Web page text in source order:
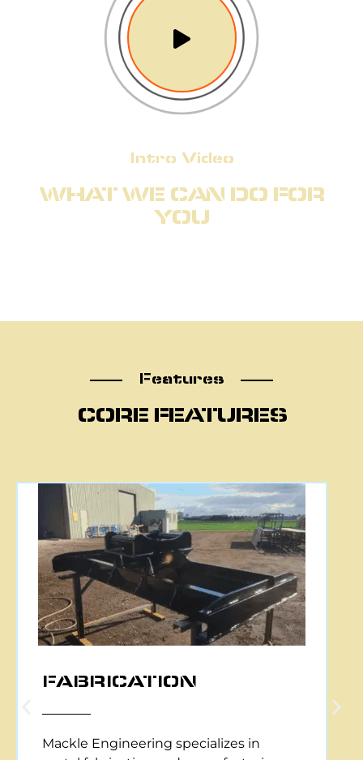
Intro Video
WHAT WE CAN DO FOR
YOU
Features
CORE FEATURES
Features
CNC PLASMA CUTTING
Mackle Engineering offers CNC plasma